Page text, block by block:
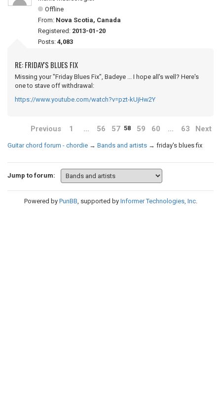
Offline
From: Nova Scotia, Canada
Registered: 2013-01-20
Posts: 4,083
RE: FRIDAY'S BLUES FIX
Missing your "Friday Blues Fix", Badeye ... I hope all's well? Here's
one to stave off withdrawal:
https://www.youtube.com/watch?v=pzt-kUjHw2Y
Previous 1 … 56 57 58 59 60 … 63 Next
Guitar chord forum - chordie → Bands and artists → friday's blues fix
Jump to forum:
Powered by PunBB, supported by Informer Technologies, Inc.